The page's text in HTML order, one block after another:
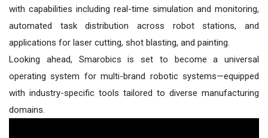
with capabilities including real-time simulation and monitoring,
automated task distribution across robot stations, and
applications for laser cutting, shot blasting, and painting.
Looking ahead, Smarobics is set to become a universal
operating system for multi-brand robotic systems—equipped
with industry-specific tools tailored to diverse manufacturing
domains.